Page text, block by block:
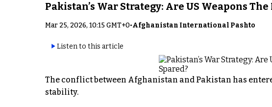
Pakistan’s War Strategy: Are US Weapons
Mar 25, 2026, 10:15 GMT+0•Afghanistan International Pashto
Listen to this article
The conflict between Afghanistan and Pakistan has
stability.